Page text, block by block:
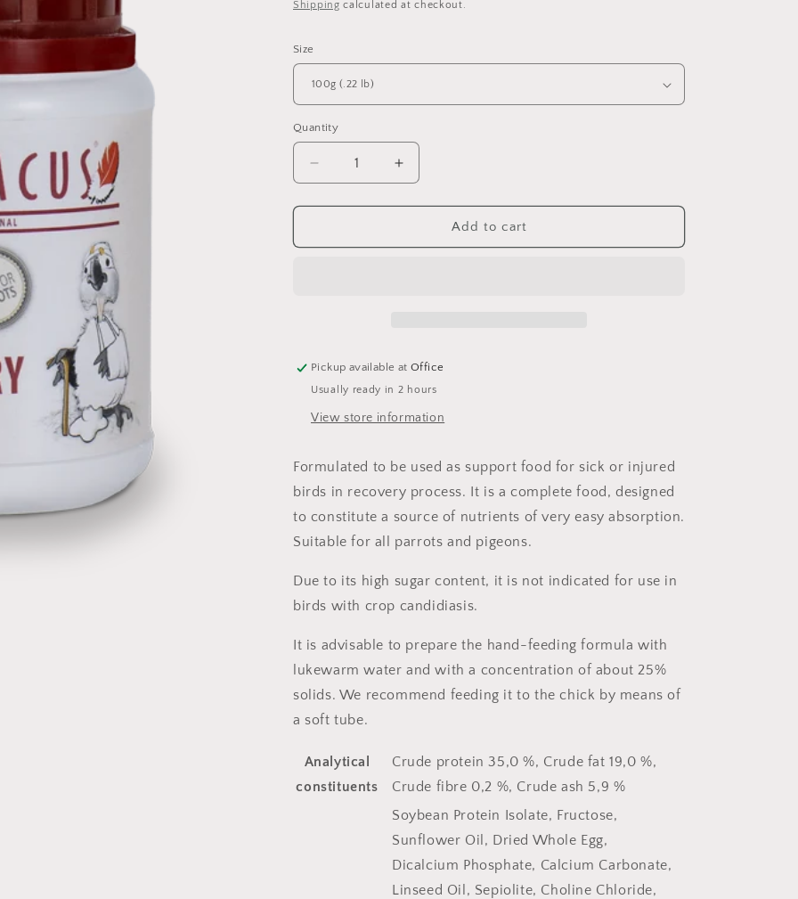
o
Shipping calculated at checkout.
Size
Quantity
Quantity
Decrease
quantity
for
General
Increase
quantity
for
PSITTACUS
General
Add to cart
Pickup available atOffice
Usually ready in 2 hours
View store information
Formulated to be used as support food for sick or injured
birds in recovery process. It is a complete food, designed
to constitute a source of nutrients of very easy absorption.
Suitable for all parrots and pigeons.
Due to its high sugar content, it is not indicated for use in
birds with crop candidiasis.
It is advisable to prepare the hand-feeding formula with
lukewarm water and with a concentration of about 25%
solids. We recommend feeding it to the chick by means of
a soft tube.
Analytical
constituents
Crude protein 35,0 %, Crude fat 19,0 %,
Crude fibre 0,2 %, Crude ash 5,9 %
Soybean Protein Isolate, Fructose,
Sunflower Oil, Dried Whole Egg,
Dicalcium Phosphate, Calcium Carbonate,
Linseed Oil, Sepiolite, Choline Chloride,